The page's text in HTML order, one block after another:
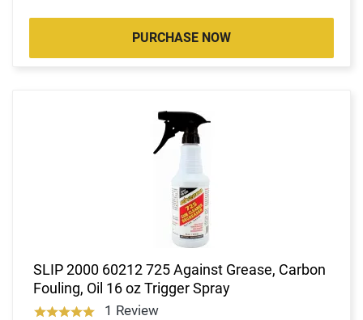
PURCHASE NOW
SLIP 2000 60212 725 Against Grease, Carbon
Fouling, Oil 16 oz Trigger Spray
1 Review